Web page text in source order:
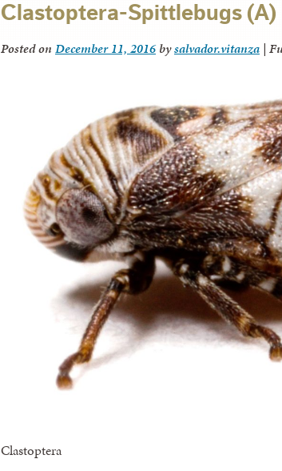
Clastoptera-Spittlebugs (A)
Posted on December 11, 2016 bysalvador.vitanza |
Clastoptera